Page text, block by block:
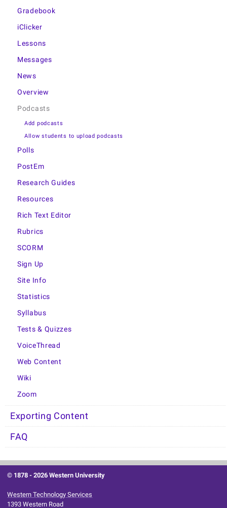
Gradebook
iClicker
Lessons
Messages
News
Overview
Podcasts
Add podcasts
Allow students to upload podcasts
Polls
PostEm
Research Guides
Resources
Rich Text Editor
Rubrics
SCORM
Sign Up
Site Info
Statistics
Syllabus
Tests & Quizzes
VoiceThread
Web Content
Wiki
Zoom
Exporting Content
FAQ
© 1878 -2026 Western University
Western Technology Services
1393 Western Road